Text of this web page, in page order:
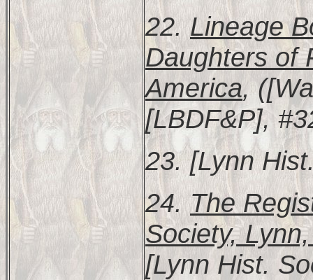
22.Lineage
Daughters of
America,
[LBDF&P],
23. [Lynn
24.The
Society,
[Lynn Hist.